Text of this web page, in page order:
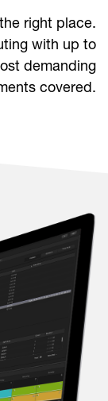
right place.
with up to
demanding
covered.